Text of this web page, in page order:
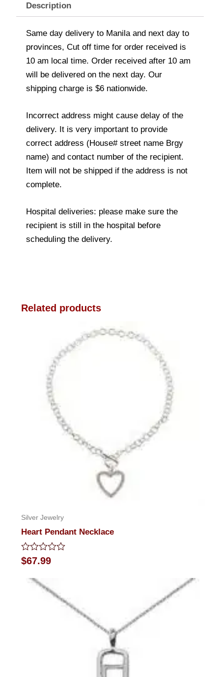
Description
Same day delivery to Manila and next day to
provinces, Cut off time for order received is
10 am local time. Order received after 10 am
will be delivered on the next day. Our
shipping charge is $6 nationwide.
Incorrect address might cause delay of the
delivery. It is very important to provide
correct address (House# street name Brgy
name) and contact number of the recipient.
Item will not be shipped if the address is not
complete.
Hospital deliveries: please make sure the
recipient is still in the hospital before
scheduling the delivery.
Related products
Silver Jewelry
Heart Pendant Necklace
Rated
0
$67.99